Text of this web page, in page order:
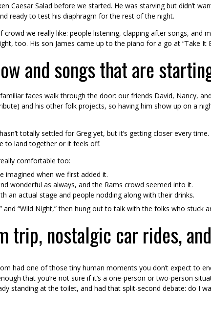
Caesar Salad before we started. He was starving but didn’t
ready to test his diaphragm for the rest of the night.
crowd we really like: people listening, clapping after songs, and
too. His son James came up to the piano for a go at “Take It
and songs that are
faces walk through the door: our friends David, Nancy,
and his other folk projects, so having him show up on a
totally settled for Greg yet, but it’s getting closer every
to land together or it feels off.
comfortable too:
when we first added it.
wonderful as always, and the Rams crowd seemed into it.
an actual stage and people nodding along with their drinks.
and “Wild Night,” then hung out to talk with the folks who stuck
trip, nostalgic car rides,
had one of those tiny human moments you don’t expect to
that you’re not sure if it’s a one-person or two-person
standing at the toilet, and had that split-second debate: do I